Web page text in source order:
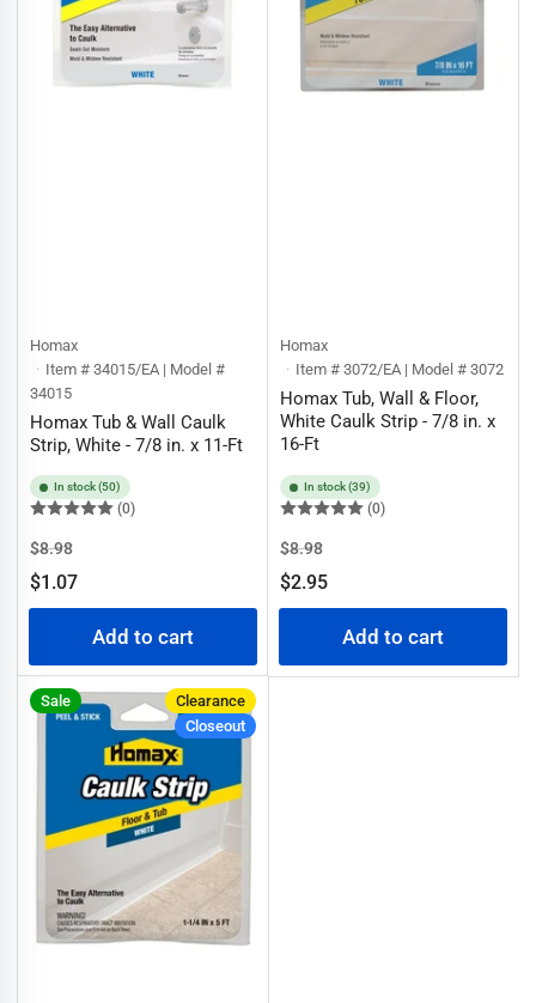
Homax
Item # 34015/EA | Model #
34015
Homax Tub & Wall Caulk
Strip, White - 7/8 in. x 11-Ft
In stock (50)
(0)
Regular
price
$8.98Sale
price
$1.07
Add to cart
Homax
Item # 3072/EA | Model # 3072
Homax Tub, Wall & Floor,
White Caulk Strip - 7/8 in. x
16-Ft
In stock (39)
(0)
Regular
price
$8.98Sale
price
$2.95
Add to cart
Sale
Clearance
Closeout